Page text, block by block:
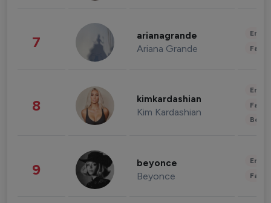
7 arianagrande
Ariana Grande
8 kimkardashian
Kim Kardashian
9 beyonce
Beyonce